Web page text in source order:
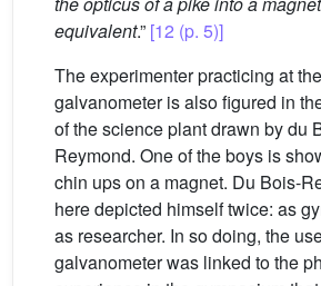
equivalent.” [12 (p. 5)]
The experimenter practicing at the
galvanometer is also figured in
of the science plant drawn by du
Reymond. One of the boys is
chin ups on a magnet. Du Bois-
here depicted himself twice: as
as researcher. In so doing, the
galvanometer was linked to the